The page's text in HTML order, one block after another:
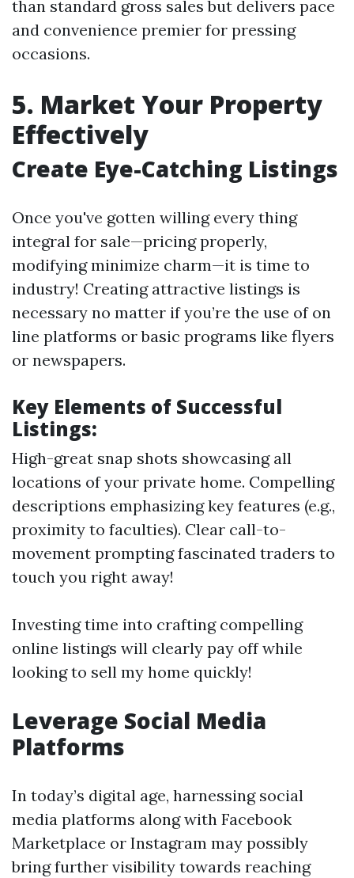
than standard gross sales but delivers pace
and convenience premier for pressing
occasions.
5. Market Your Property
Effectively
Create Eye-Catching Listings
Once you've gotten willing every thing
integral for sale—pricing properly,
modifying minimize charm—it is time to
industry! Creating attractive listings is
necessary no matter if you’re the use of on
line platforms or basic programs like flyers
or newspapers.
Key Elements of Successful
Listings:
High-great snap shots showcasing all
locations of your private home. Compelling
descriptions emphasizing key features (e.g.,
proximity to faculties). Clear call-to-
movement prompting fascinated traders to
touch you right away!
Investing time into crafting compelling
online listings will clearly pay off while
looking to sell my home quickly!
Leverage Social Media
Platforms
In today’s digital age, harnessing social
media platforms along with Facebook
Marketplace or Instagram may possibly
bring further visibility towards reaching